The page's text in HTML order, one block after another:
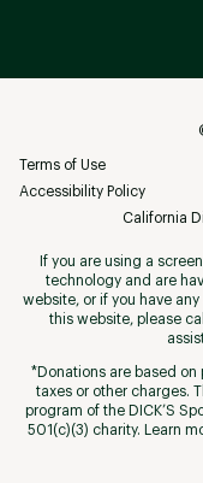
Terms of Use
Accessibility Policy
California
If you are using a
technology and are
website, or if you have
this website, please call
*Donations are based
taxes or other charges.
program of the DICK’S
501(c)(3) charity. Learn